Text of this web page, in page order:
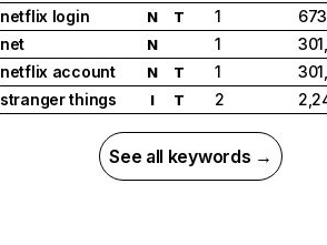
netflix login
N T 1
net
N 1
netflix account
N T 1
stranger things
I T 2
See all keywords →